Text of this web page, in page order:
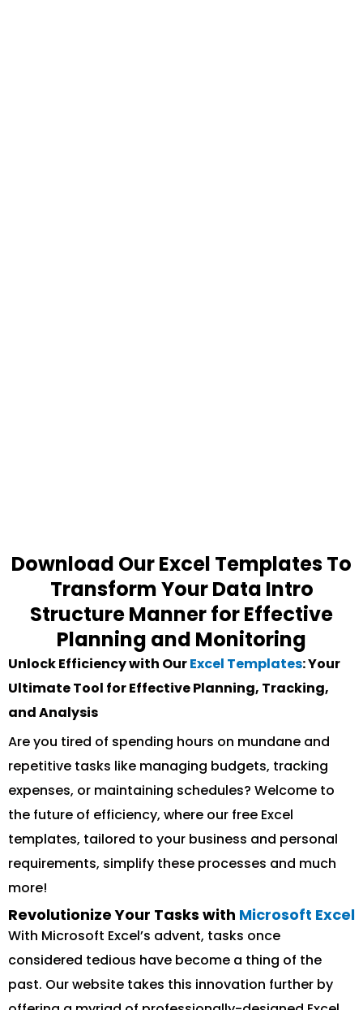
Download Our Excel Templates To
Transform Your Data Intro
Structure Manner for Effective
Planning and Monitoring
Unlock Efficiency with OurExcel Templates: Your
Ultimate Tool for Effective Planning, Tracking,
and Analysis
Are you tired of spending hours on mundane and
repetitive tasks like managing budgets, tracking
expenses, or maintaining schedules? Welcome to
the future of efficiency, where our free Excel
templates, tailored to your business and personal
requirements, simplify these processes and much
more!
Revolutionize Your Tasks with Microsoft Excel
With Microsoft Excel’s advent, tasks once
considered tedious have become a thing of the
past. Our website takes this innovation further by